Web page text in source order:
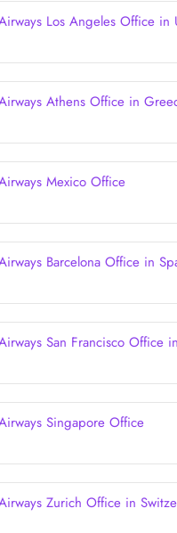
Los Angeles Office in
Athens Office in
Mexico Office
Barcelona Office in
San Francisco Office
Singapore Office
Zurich Office in